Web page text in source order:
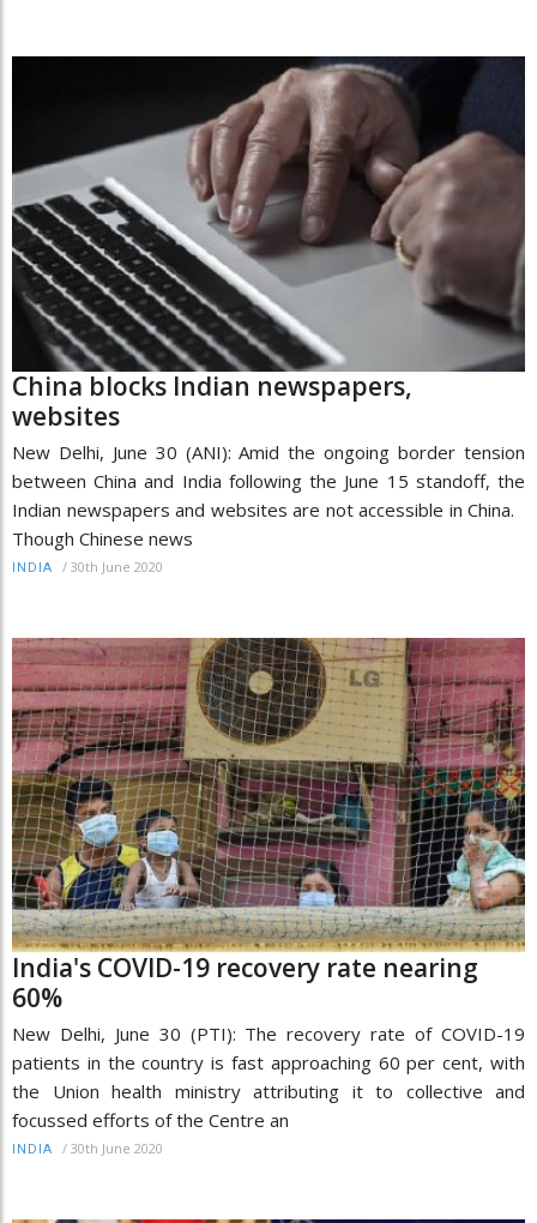
China blocks Indian newspapers,
websites
New Delhi, June 30 (ANI): Amid the ongoing border tension
between China and India following the June 15 standoff, the
Indian newspapers and websites are not accessible in China.
Though Chinese news
INDIA / 30th June 2020
India's COVID-19 recovery rate nearing
60%
New Delhi, June 30 (PTI): The recovery rate of COVID-19
patients in the country is fast approaching 60 per cent, with
the Union health ministry attributing it to collective and
focussed efforts of the Centre an
INDIA / 30th June 2020